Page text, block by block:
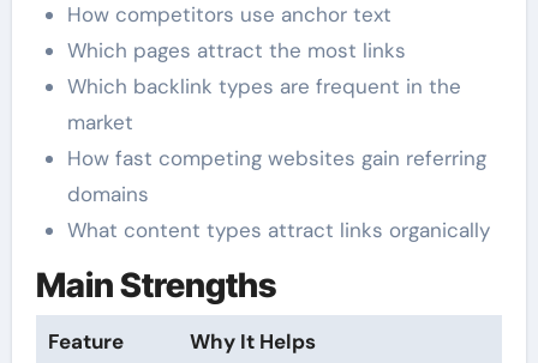
How competitors use anchor text
Which pages attract the most links
Which backlink types are frequent in the
market
How fast competing websites gain referring
domains
What content types attract links organically
Main Strengths
Feature Why It Helps